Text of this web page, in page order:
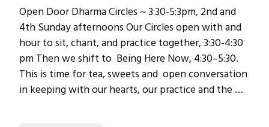
Open Door Dharma Circles ~ 3:30-5:3pm, 2nd and
4th Sunday afternoons Our Circles open with and
hour to sit, chant, and practice together, 3:30-4:30
pm Then we shift to Being Here Now, 4:30–5:30.
This is time for tea, sweets and open conversation
in keeping with our hearts, our practice and the …